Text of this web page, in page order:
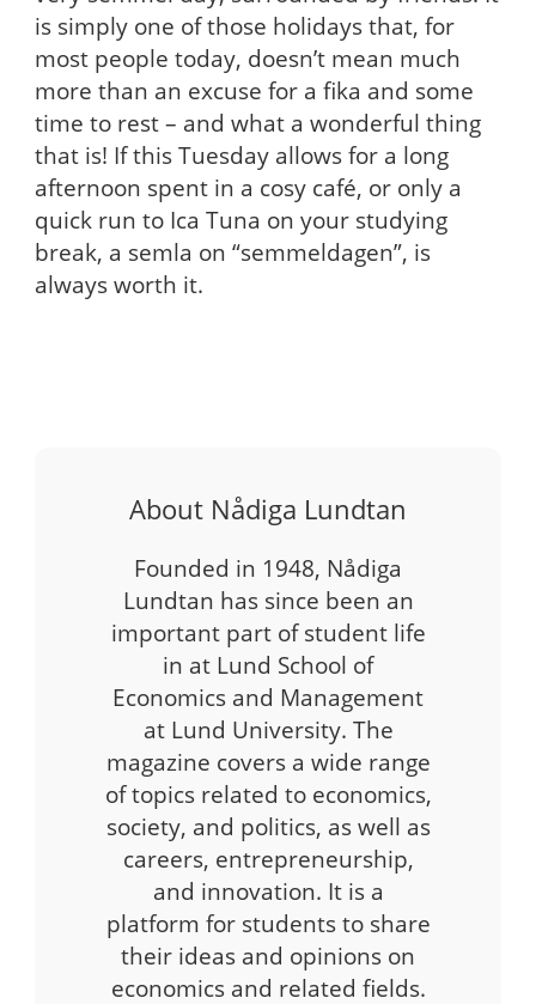
is simply one of those holidays that, for
most people today, doesn’t mean much
more than an excuse for a fika and some
time to rest – and what a wonderful thing
that is! If this Tuesday allows for a long
afternoon spent in a cosy café, or only a
quick run to Ica Tuna on your studying
break, a semla on “semmeldagen”, is
always worth it.
About Nådiga Lundtan
Founded in 1948, Nådiga
Lundtan has since been an
important part of student life
in at Lund School of
Economics and Management
at Lund University. The
magazine covers a wide range
of topics related to economics,
society, and politics, as well as
careers, entrepreneurship,
and innovation. It is a
platform for students to share
their ideas and opinions on
economics and related fields.